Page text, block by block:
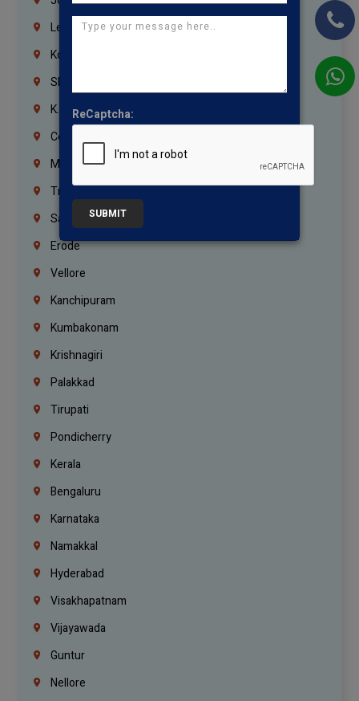
Lebanon
Korrukupet
Shenoy Nagar
K.K.Nagar
Coimbatore
Madurai
Trichy
Salem
Erode
Vellore
Kanchipuram
Kumbakonam
Krishnagiri
Palakkad
Tirupati
Pondicherry
Kerala
Bengaluru
Karnataka
Namakkal
Hyderabad
Visakhapatnam
Vijayawada
Guntur
Nellore
ReCaptcha:
SUBMIT